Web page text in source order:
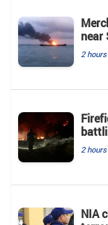
near
2
2
NIA